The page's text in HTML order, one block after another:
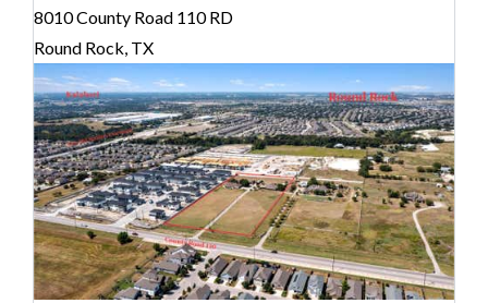
8010 County Road 110 RD
Round Rock, TX